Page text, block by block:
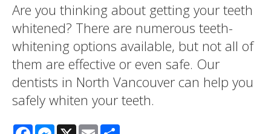
Are you thinking about getting your teeth
whitened? There are numerous teeth-
whitening options available, but not all of
them are effective or even safe. Our
dentists in North Vancouver can help you
safely whiten your teeth.
FacebookMessenger
X Email